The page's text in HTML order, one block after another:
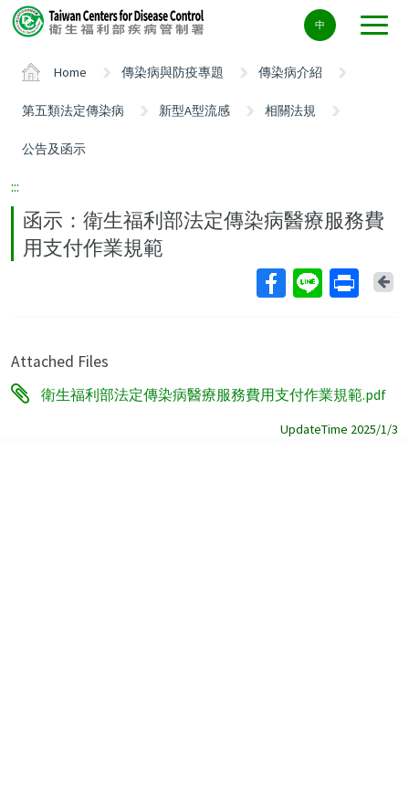
Center
block
中
Home 傳染病與防疫專題 傳染病介紹
第五類法定傳染病 新型A型流感 相關法規
公告及函示
:::
函示：衛生福利部法定傳染病醫療服務費
用支付作業規範
Attached Files
衛生福利部法定傳染病醫療服務費用支付作業規範.pdf
UpdateTime 2025/1/3